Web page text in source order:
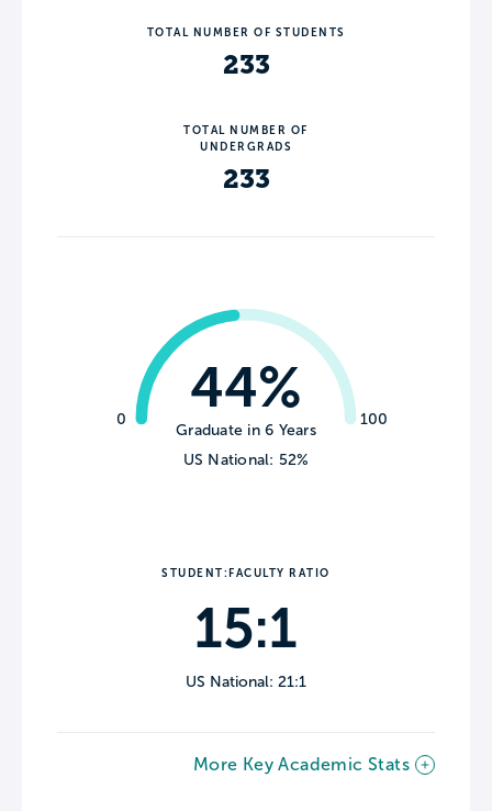
TOTAL NUMBER OF STUDENTS
233
TOTAL NUMBER OF
UNDERGRADS
233
0 100
44%
Graduate in 6 Years
US National: 52%
STUDENT:FACULTY RATIO
15:1
US National: 21:1
More Key Academic Stats